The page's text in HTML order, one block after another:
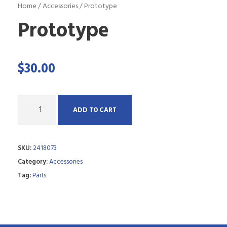
Home/Accessories/ Prototype
Prototype
$30.00
n
t
ADD TO CART
SKU:2418073
Category:Accessories
Tag:Parts